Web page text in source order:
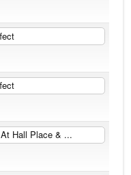
Hall Place & ...